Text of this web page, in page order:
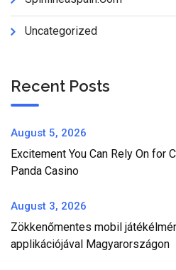
Uncategorized
Recent Posts
August 5, 2026
Excitement You Can Rely On for
Panda Casino
August 3, 2026
Zökkenőmentes mobil
applikációjával Magyarországon